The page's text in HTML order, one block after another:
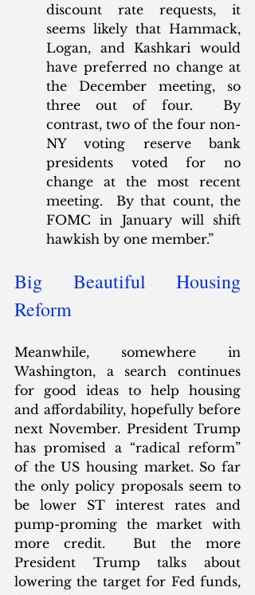
discount rate requests, it
seems likely that Hammack,
Logan, and Kashkari would
have preferred no change at
the December meeting, so
three out of four.  By
contrast, two of the four non-
NY voting reserve bank
presidents voted for no
change at the most recent
meeting.  By that count, the
FOMC in January will shift
hawkish by one member.”
Big Beautiful Housing
Reform
Meanwhile, somewhere in
Washington, a search continues
for good ideas to help housing
and affordability, hopefully before
next November. President Trump
has promised a “radical reform”
of the US housing market. So far
the only policy proposals seem to
be lower ST interest rates and
pump-proming the market with
more credit.  But the more
President Trump talks about
lowering the target for Fed funds,